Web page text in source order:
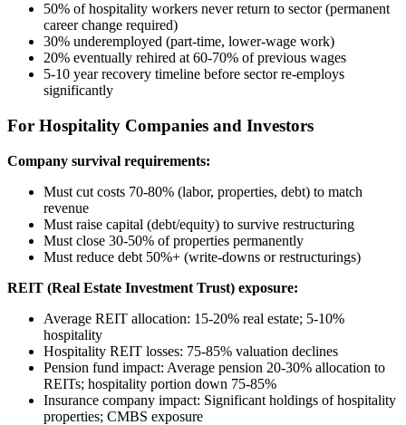
50% of hospitality workers never return to sector (permanent
career change required)
30% underemployed (part-time, lower-wage work)
20% eventually rehired at 60-70% of previous wages
5-10 year recovery timeline before sector re-employs
significantly
For Hospitality Companies and Investors
Company survival requirements:
Must cut costs 70-80% (labor, properties, debt) to match
revenue
Must raise capital (debt/equity) to survive restructuring
Must close 30-50% of properties permanently
Must reduce debt 50%+ (write-downs or restructurings)
REIT (Real Estate Investment Trust) exposure:
Average REIT allocation: 15-20% real estate; 5-10%
hospitality
Hospitality REIT losses: 75-85% valuation declines
Pension fund impact: Average pension 20-30% allocation to
REITs; hospitality portion down 75-85%
Insurance company impact: Significant holdings of hospitality
properties; CMBS exposure